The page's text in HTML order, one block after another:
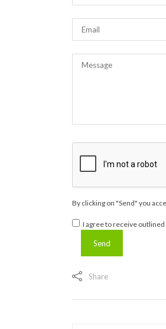
By clicking on "Send" you
I agree to receive
Share